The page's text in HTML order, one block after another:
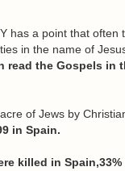
has a point that often
in the name of
read the Gospels in
of Jews by
in Spain.
killed in